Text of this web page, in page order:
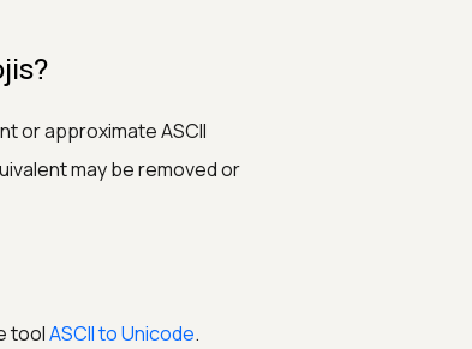
or approximate ASCII
may be removed or
toolASCII to Unicode.